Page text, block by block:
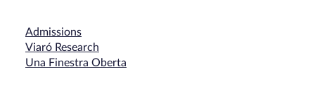
Admissions
Viaró Research
Una Finestra Oberta